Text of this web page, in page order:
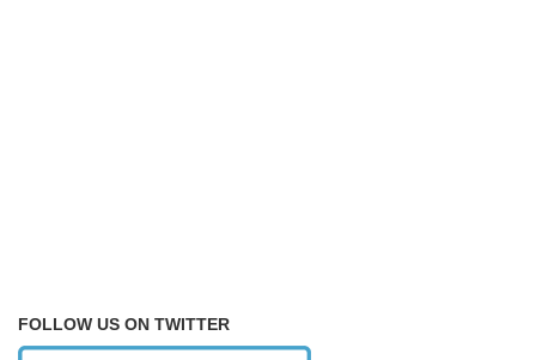
FOLLOW US ON TWITTER